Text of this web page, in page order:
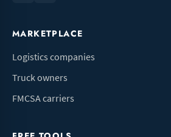
MARKETPLACE
Logistics companies
Truck owners
FMCSA carriers